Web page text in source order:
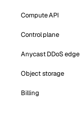
Compute API
Control plane
Anycast DDoS edge
Object storage
Billing